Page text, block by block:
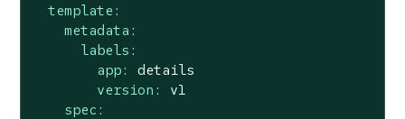
template:
metadata:
labels:
app:
details
version:
v1
spec: